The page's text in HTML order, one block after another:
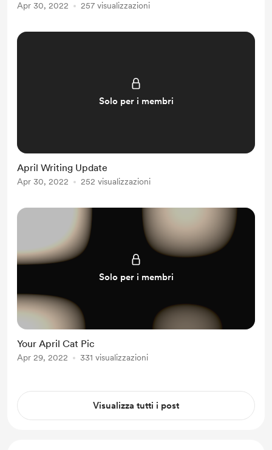
Apr 30, 2022 257 visualizzazioni
Solo per i membri
April Writing Update
Apr 30, 2022 252 visualizzazioni
Solo per i membri
Your April Cat Pic
Apr 29, 2022 331 visualizzazioni
Visualizza tutti i post